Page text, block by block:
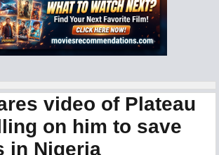
video of Plateau
on him to save
in Nigeria